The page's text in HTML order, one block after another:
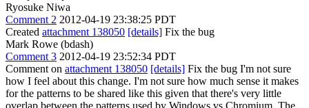
Ryosuke Niwa
Comment 2 2012-04-19 23:38:25 PDT
Created attachment 138050 [details] Fix the bug
Mark Rowe (bdash)
Comment 3 2012-04-19 23:52:34 PDT
Comment on attachment 138050 [details] Fix the bug I'm not sure
how I feel about this change. I'm not sure how much sense it makes
for the patterns to be shared like this given that there's very little
overlap between the patterns used by Windows vs Chromium. The